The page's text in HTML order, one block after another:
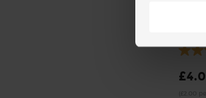
Dijon